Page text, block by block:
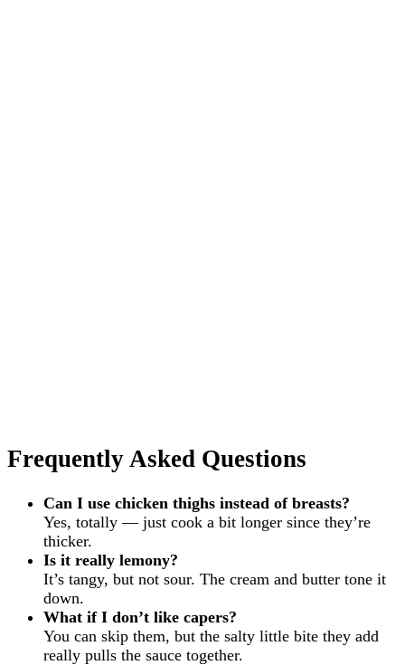
Frequently Asked Questions
Can I use chicken thighs instead of breasts?
Yes, totally — just cook a bit longer since they’re
thicker.
Is it really lemony?
It’s tangy, but not sour. The cream and butter tone it
down.
What if I don’t like capers?
You can skip them, but the salty little bite they add
really pulls the sauce together.